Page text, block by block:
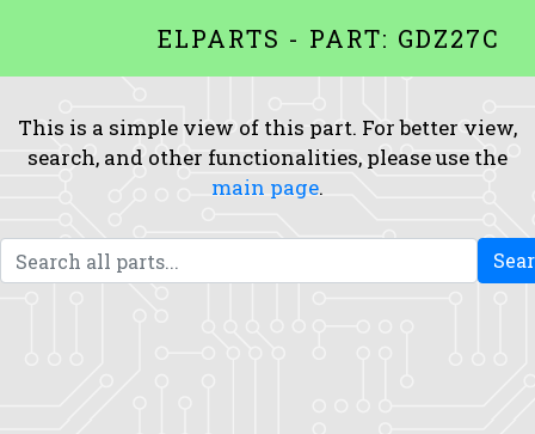
ELPARTS - PART: GDZ27C
This is a simple view of this part. For better view,
search, and other functionalities, please use the
main page.